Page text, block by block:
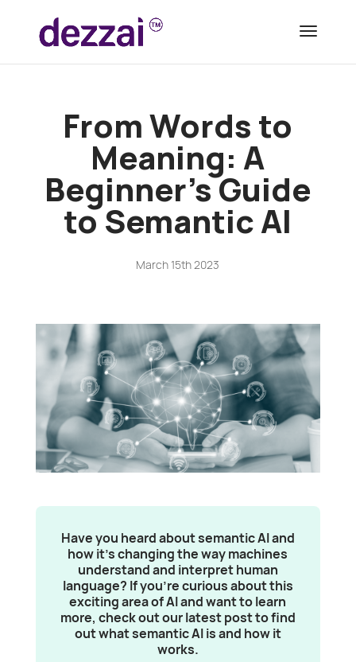
From Words to
Meaning: A
Beginner’s Guide
to Semantic AI
March 15th 2023
Have you heard about semantic AI and
how it’s changing the way machines
understand and interpret human
language? If you’re curious about this
exciting area of AI and want to learn
more, check out our latest post to find
out what semantic AI is and how it
works.